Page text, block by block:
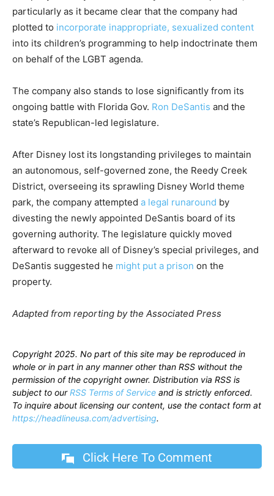
particularly as it became clear that the company had
plotted to incorporate inappropriate, sexualized content
into its children’s programming to help indoctrinate them
on behalf of the LGBT agenda.
The company also stands to lose significantly from its
ongoing battle with Florida Gov. Ron DeSantis and the
state’s Republican-led legislature.
After Disney lost its longstanding privileges to maintain
an autonomous, self-governed zone, the Reedy Creek
District, overseeing its sprawling Disney World theme
park, the company attempted a legal runaround by
divesting the newly appointed DeSantis board of its
governing authority. The legislature quickly moved
afterward to revoke all of Disney’s special privileges, and
DeSantis suggested he might put a prison on the
property.
Adapted from reporting by the Associated Press
Copyright 2025. No part of this site may be reproduced in
whole or in part in any manner other than RSS without the
permission of the copyright owner. Distribution via RSS is
subject to ourRSS Terms of Service and is strictly enforced.
To inquire about licensing our content, use the contact form at
https://headlineusa.com/advertising.
Click Here To Comment